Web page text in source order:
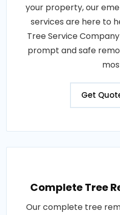
your property, our
services are here to
Tree Service
prompt and safe
Get
Complete Tree
Our complete tree